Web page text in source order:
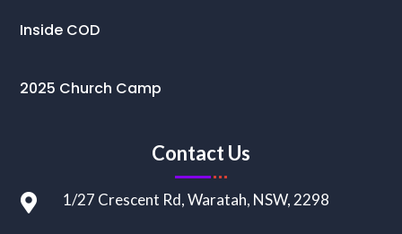
Inside COD
2025 Church Camp
Contact Us
 1/27 Crescent Rd, Waratah, NSW, 2298